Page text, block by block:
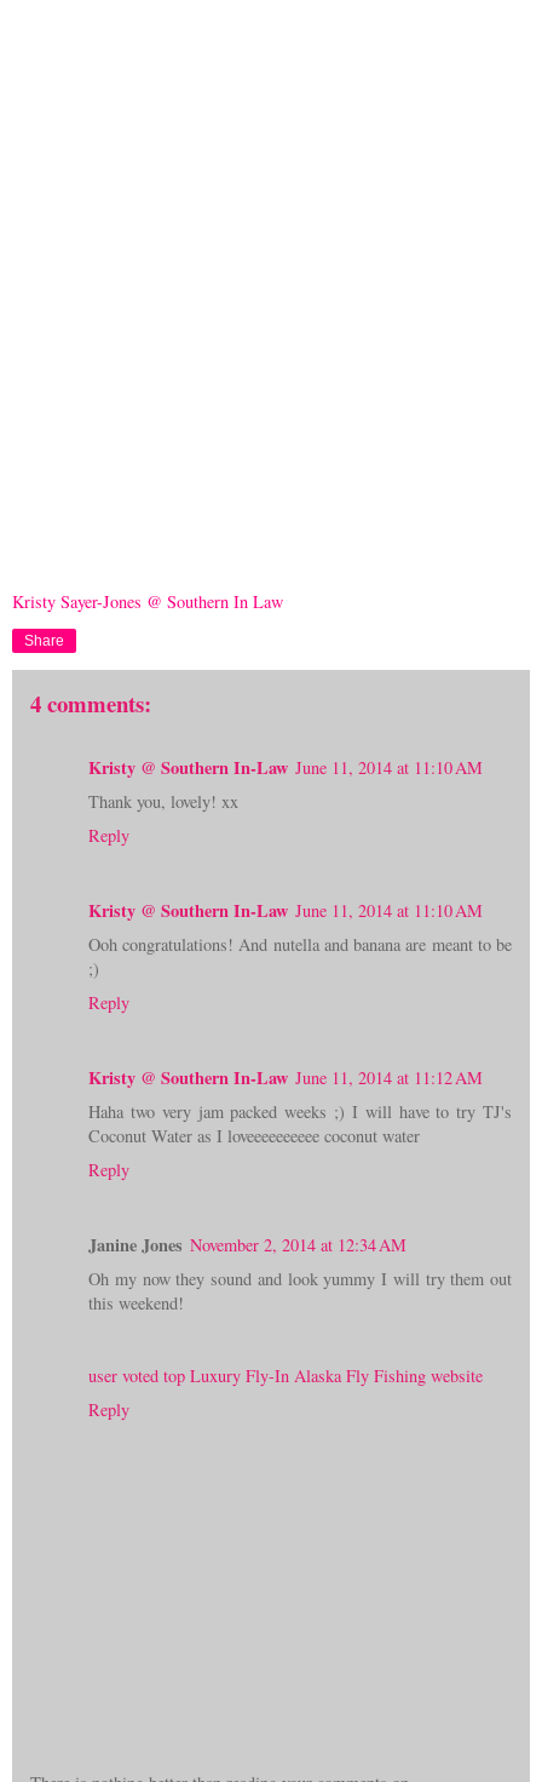
Kristy Sayer-Jones @ Southern In Law
Share
4 comments:
Kristy @ Southern In-Law June 11, 2014 at 11:10 AM
Thank you, lovely! xx
Reply
Kristy @ Southern In-Law June 11, 2014 at 11:10 AM
Ooh congratulations! And nutella and banana are meant to be
;)
Reply
Kristy @ Southern In-Law June 11, 2014 at 11:12 AM
Haha two very jam packed weeks ;) I will have to try TJ's
Coconut Water as I loveeeeeeeeee coconut water
Reply
Janine Jones November 2, 2014 at 12:34 AM
Oh my now they sound and look yummy I will try them out
this weekend!
user voted top Luxury Fly-In Alaska Fly Fishing website
Reply